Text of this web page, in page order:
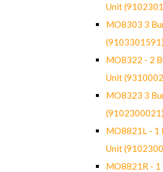
Unit
MO8303 3
(9103301591)
MO8322 - 2
Unit
MO8323 3
(9102300021)
MO8821L - 1
Unit
MO8821R - 1